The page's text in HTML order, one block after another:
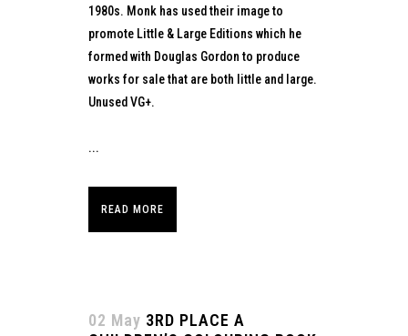
1980s. Monk has used their image to
promote Little & Large Editions which he
formed with Douglas Gordon to produce
works for sale that are both little and large.
Unused VG+.
...
READ MORE
02 May 3RD PLACE A